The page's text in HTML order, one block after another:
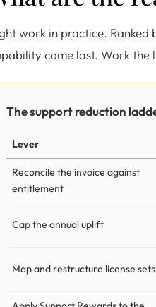
work in practice. Ranked
come last. Work the
The support reduction
Lever
Reconcile the invoice against
entitlement
Cap the annual uplift
Map and restructure license sets